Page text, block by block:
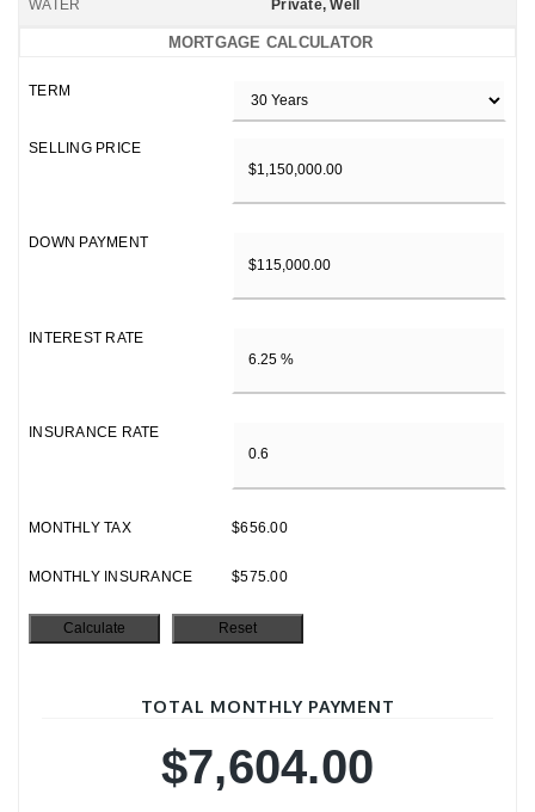
WATER Private, Well
MORTGAGE CALCULATOR
TERM
SELLING PRICE
DOWN PAYMENT
INTEREST RATE
INSURANCE RATE
MONTHLY TAX $656.00
MONTHLY INSURANCE $575.00
TOTAL MONTHLY PAYMENT
$7,604.00